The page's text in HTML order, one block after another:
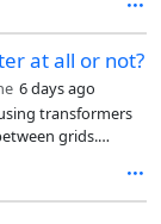
at all or not?
6 days ago
transformers
grids.
voltage (Hair
disclosed